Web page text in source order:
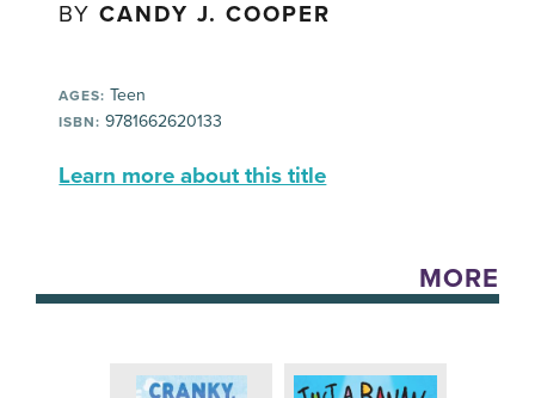
BYCANDY J. COOPER
AGES: Teen
ISBN: 9781662620133
Learn more about this title
MORE